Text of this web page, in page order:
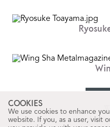
COOKIES
We use cookies to enhance
website. If you, as a user, visit